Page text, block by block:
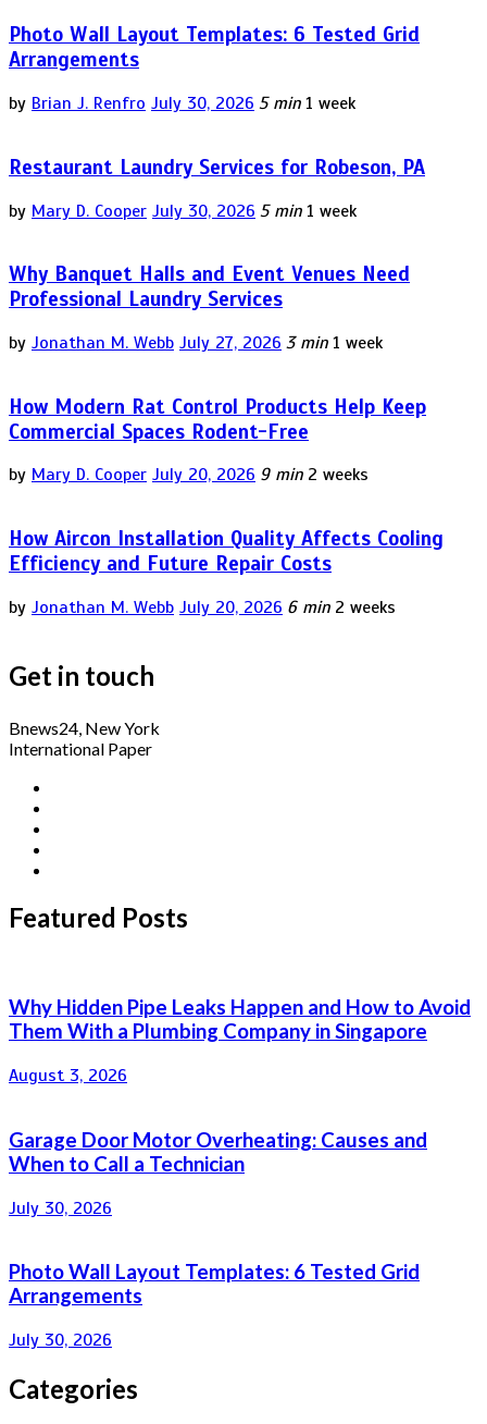
Photo Wall Layout Templates: 6 Tested Grid
Arrangements
by Brian J. Renfro July 30, 2026 5 min 1 week
Restaurant Laundry Services for Robeson, PA
by Mary D. Cooper July 30, 2026 5 min 1 week
Why Banquet Halls and Event Venues Need
Professional Laundry Services
by Jonathan M. Webb July 27, 2026 3 min 1 week
How Modern Rat Control Products Help Keep
Commercial Spaces Rodent-Free
by Mary D. Cooper July 20, 2026 9 min 2 weeks
How Aircon Installation Quality Affects Cooling
Efficiency and Future Repair Costs
by Jonathan M. Webb July 20, 2026 6 min 2 weeks
Get in touch
Bnews24, New York
International Paper
Featured Posts
Why Hidden Pipe Leaks Happen and How to Avoid
Them With a Plumbing Company in Singapore
August 3, 2026
Garage Door Motor Overheating: Causes and
When to Call a Technician
July 30, 2026
Photo Wall Layout Templates: 6 Tested Grid
Arrangements
July 30, 2026
Categories